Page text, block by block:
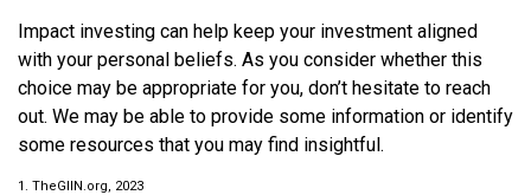
Impact investing can help keep your investment aligned
with your personal beliefs. As you consider whether this
choice may be appropriate for you, don’t hesitate to reach
out. We may be able to provide some information or identify
some resources that you may find insightful.
1. TheGIIN.org, 2023